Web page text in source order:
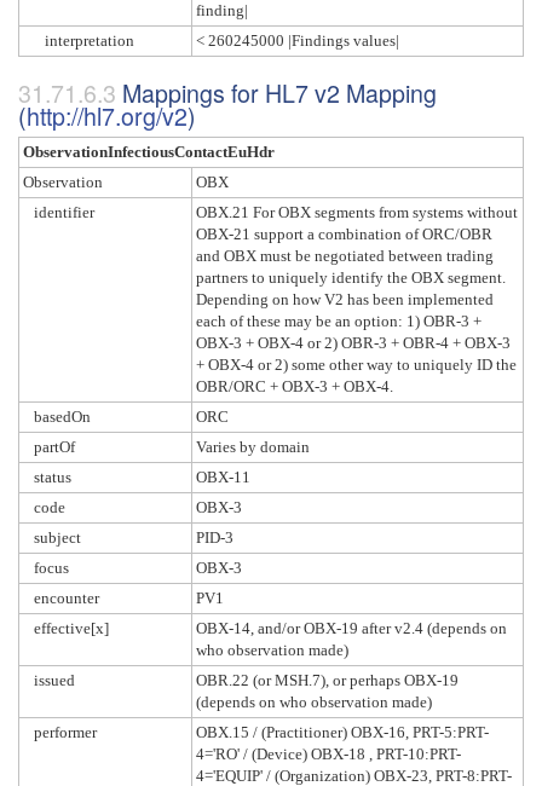
finding|
interpretation
< 260245000 |Findings values|
Mappings for HL7 v2 Mapping
(http://hl7.org/v2)
ObservationInfectiousContactEuHdr
Observation
OBX
identifier
OBX.21 For OBX segments from systems without
OBX-21 support a combination of ORC/OBR
and OBX must be negotiated between trading
partners to uniquely identify the OBX segment.
Depending on how V2 has been implemented
each of these may be an option: 1) OBR-3 +
OBX-3 + OBX-4 or 2) OBR-3 + OBR-4 + OBX-3
+ OBX-4 or 2) some other way to uniquely ID the
OBR/ORC + OBX-3 + OBX-4.
basedOn
ORC
partOf
Varies by domain
status
OBX-11
code
OBX-3
subject
PID-3
focus
OBX-3
encounter
PV1
effective[x]
OBX-14, and/or OBX-19 after v2.4 (depends on
who observation made)
issued
OBR.22 (or MSH.7), or perhaps OBX-19
(depends on who observation made)
performer
OBX.15 / (Practitioner) OBX-16, PRT-5:PRT-
4='RO' / (Device) OBX-18 , PRT-10:PRT-
4='EQUIP' / (Organization) OBX-23, PRT-8:PRT-